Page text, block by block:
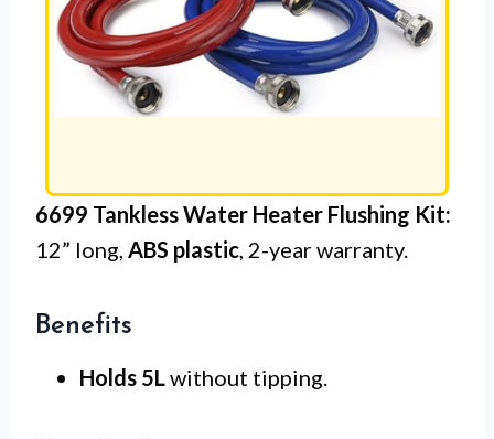
6699 Tankless Water Heater Flushing Kit:
12” long, ABS plastic , 2-year warranty.
Benefits
Holds 5Lwithout tipping.